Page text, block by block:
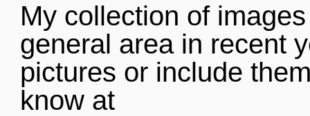
My collection of
general area in recent
pictures or include
know at